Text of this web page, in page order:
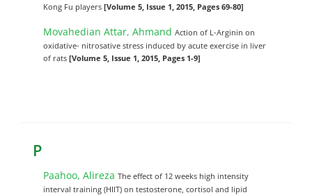
Kong Fu players[Volume 5, Issue 1, 2015, Pages 69-80]
Movahedian Attar, AhmandAction of L-Arginin on
oxidative- nitrosative stress induced by acute exercise in liver
of rats[Volume 5, Issue 1, 2015, Pages 1-9]
P
Paahoo, AlirezaThe effect of 12 weeks high intensity
interval training (HIIT) on testosterone, cortisol and lipid